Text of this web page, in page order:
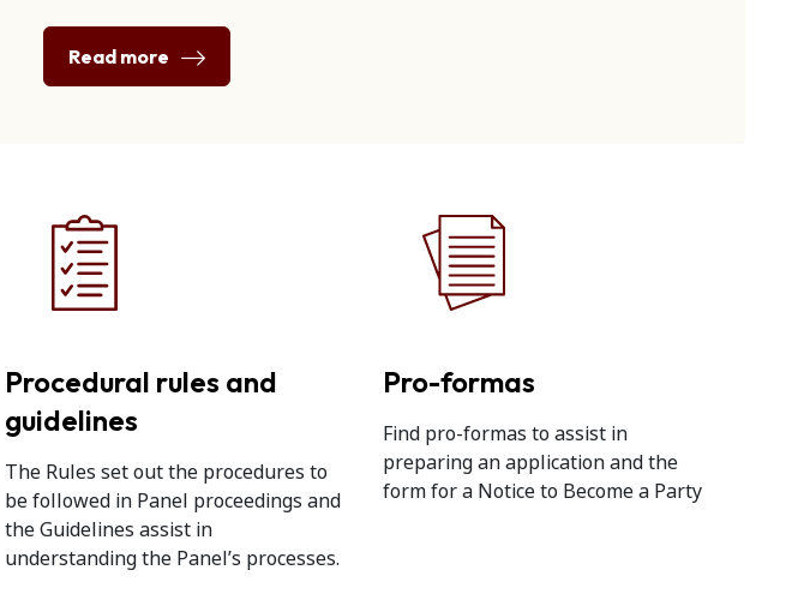
Read more
Procedural rules and
guidelines
The Rules set out the procedures to
be followed in Panel proceedings and
the Guidelines assist in
understanding the Panel’s processes.
Pro-formas
Find pro-formas to assist in
preparing an application and the
form for a Notice to Become a Party